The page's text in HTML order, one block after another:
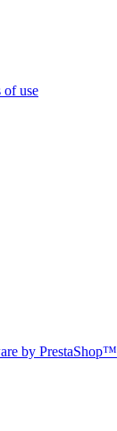
of use
by PrestaShop™